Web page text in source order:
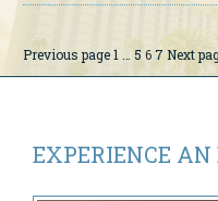
Half
Posts
Previous pagePage
1… Page
5 Page
6 Page
7 Next
EXPERIENCE AN